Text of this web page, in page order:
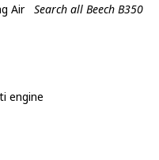
Air Search all Beech B350
engine